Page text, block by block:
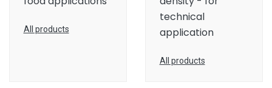
All products
technical
application
All products